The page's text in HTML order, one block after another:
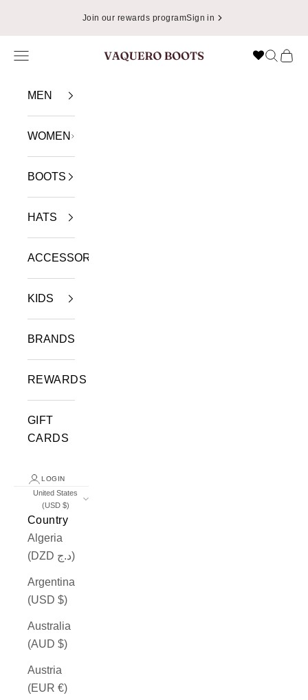
Join our rewards programSign in
VAQUERO BOOTS
Navigation menu Search
Cart
MEN
WOMEN
BOOTS
HATS
ACCESSORIES
KIDS
BRANDS
REWARDS
GIFT
CARDS
LOGIN
United States
(USD $)
Country
Algeria
(DZD د.ج)
Argentina
(USD $)
Australia
(AUD $)
Austria
(EUR €)